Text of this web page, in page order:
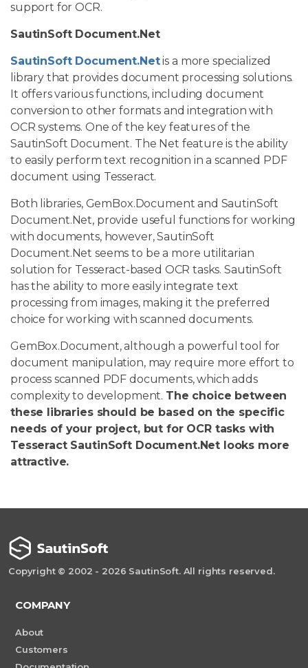
support for OCR.
SautinSoft Document.Net
SautinSoft Document.Netis a more specialized
library that provides document processing solutions.
It offers various functions, including document
conversion to other formats and integration with
OCR systems. One of the key features of the
SautinSoft Document. The Net feature is the ability
to easily perform text recognition in a scanned PDF
document using Tesseract.
Both libraries, GemBox.Document and SautinSoft
Document.Net, provide useful functions for working
with documents, however, SautinSoft
Document.Net seems to be a more utilitarian
solution for Tesseract-based OCR tasks. SautinSoft
has the ability to more easily integrate text
processing from images, making it the preferred
choice for working with scanned documents.
GemBox.Document, although a powerful tool for
document manipulation, may require more effort to
process scanned PDF documents, which adds
complexity to development. The choice between
these libraries should be based on the specific
needs of your project, but for OCR tasks with
Tesseract SautinSoft Document.Net looks more
attractive.
Copyright © 2002 - 2026 SautinSoft. All rights reserved.
COMPANY
About
Customers